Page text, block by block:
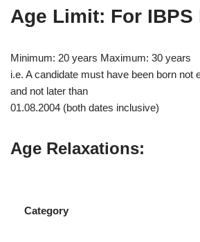
Age Limit: For IBPS
Minimum: 20 years Maximum: 30 years
i.e. A candidate must have been born not
and not later than
01.08.2004 (both dates inclusive)
Age Relaxations:
Category